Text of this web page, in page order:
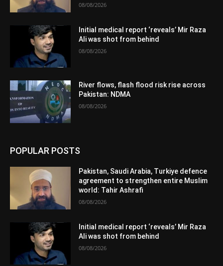
08/08/2026
Initial medical report ‘reveals’ Mir Raza
Ali was shot from behind
08/08/2026
River flows, flash flood risk rise across
Pakistan: NDMA
08/08/2026
POPULAR POSTS
Pakistan, Saudi Arabia, Turkiye defence
agreement to strengthen entire Muslim
world: Tahir Ashrafi
08/08/2026
Initial medical report ‘reveals’ Mir Raza
Ali was shot from behind
08/08/2026